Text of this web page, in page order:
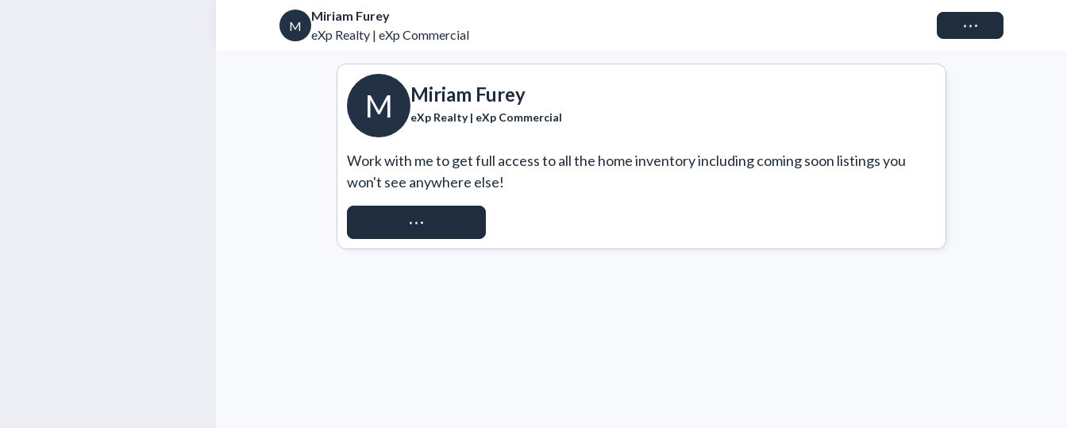
M
Miriam Furey
eXp Realty | eXp Commercial
Connect
M Miriam Furey
eXp Realty | eXp Commercial
Work with me to get full access to all the home inventory including coming soon listings you
won't see anywhere else!
REQUEST ACCESS